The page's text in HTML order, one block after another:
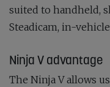
suited to handheld,
Steadicam, in-
Ninja V advantage
The Ninja V allows